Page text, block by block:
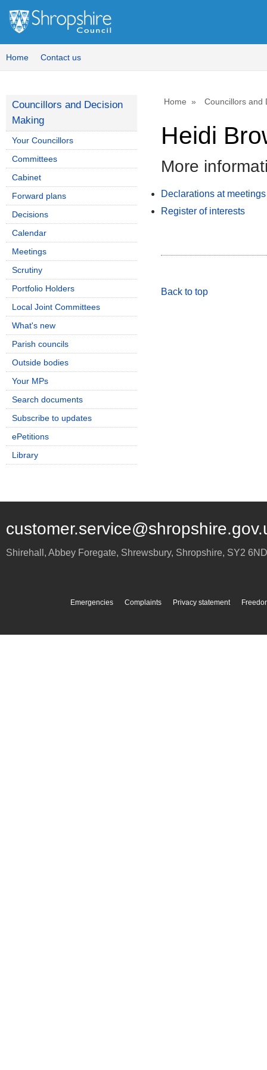
Home Contact us
Home Councillors and
Heidi
More
Declarations at meetings
Register of interests
Back to top
Councillors and Decision
Making
Your Councillors
Committees
Cabinet
Forward plans
Decisions
Calendar
Meetings
Scrutiny
Portfolio Holders
Local Joint Committees
What's new
Parish councils
Outside bodies
Your MPs
Search documents
Subscribe to updates
ePetitions
Library
Shirehall, Abbey Foregate, Shrewsbury, Shropshire, SY2 6ND
Emergencies Complaints Privacy statement